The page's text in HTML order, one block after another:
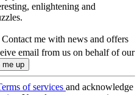
enlightening and
Contact me with news and offers
email from us on behalf of our
of services and acknowledge